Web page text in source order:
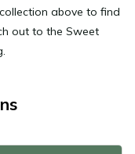
above to find
out to the Sweet